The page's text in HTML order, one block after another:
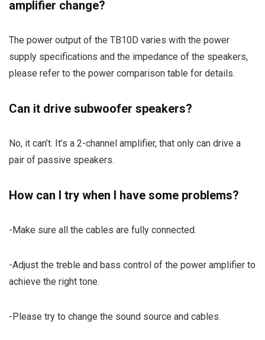
amplifier change?
The power output of the TB10D varies with the power
supply specifications and the impedance of the speakers,
please refer to the power comparison table for details.
Can it drive subwoofer speakers?
No, it can’t. It’s a 2-channel amplifier, that only can drive a
pair of passive speakers.
How can I try when I have some problems?
-Make sure all the cables are fully connected.
-Adjust the treble and bass control of the power amplifier to
achieve the right tone.
-Please try to change the sound source and cables.